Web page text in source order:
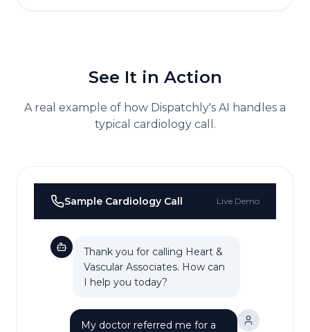
See It in Action
A real example of how Dispatchly's AI handles a
typical cardiologycall.
Sample Cardiology Call Live Demo
Thank you for calling Heart &
Vascular Associates. How can
I help you today?
My doctor referred me for a